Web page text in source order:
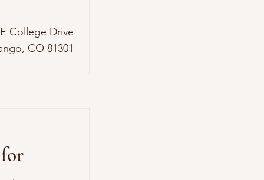
College Drive
CO 81301